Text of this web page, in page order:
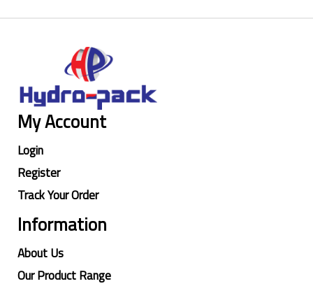
My Account
Login
Register
Track Your Order
Information
About Us
Our Product Range